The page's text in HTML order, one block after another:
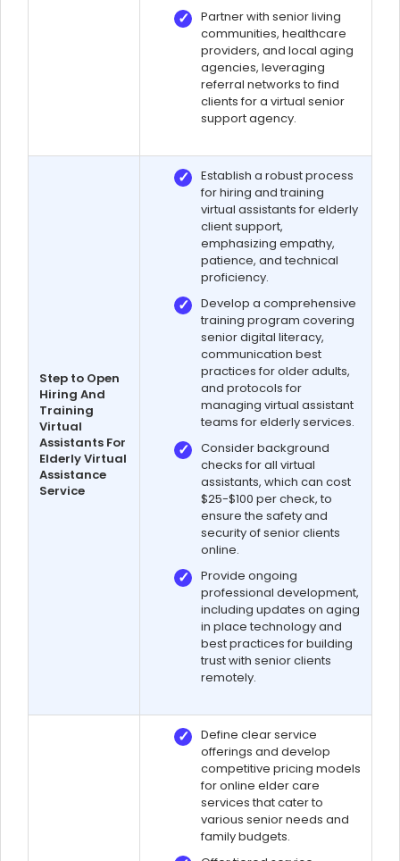
Partner with senior living
communities, healthcare
providers, and local aging
agencies, leveraging
referral networks to find
clients for a virtual senior
support agency.
Step to Open
Hiring And
Training
Virtual
Assistants For
Elderly Virtual
Assistance
Service
Establish a robust process
for hiring and training
virtual assistants for elderly
client support,
emphasizing empathy,
patience, and technical
proficiency.
Develop a comprehensive
training program covering
senior digital literacy,
communication best
practices for older adults,
and protocols for
managing virtual assistant
teams for elderly services.
Consider background
checks for all virtual
assistants, which can cost
$25-$100 per check, to
ensure the safety and
security of senior clients
online.
Provide ongoing
professional development,
including updates on aging
in place technology and
best practices for building
trust with senior clients
remotely.
Define clear service
offerings and develop
competitive pricing models
for online elder care
services that cater to
various senior needs and
family budgets.